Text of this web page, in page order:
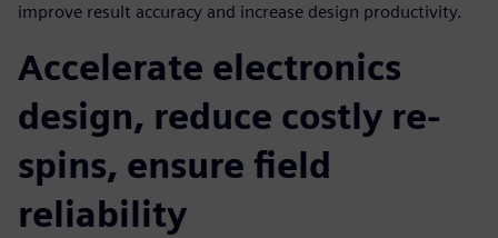
improve result accuracy and increase design productivity.
Accelerate electronics
design, reduce costly re-
spins, ensure field
reliability